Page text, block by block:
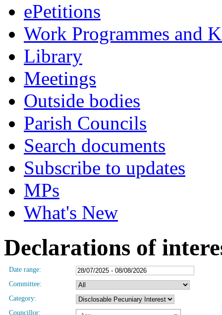
ePetitions
Work Programmes and
Library
Meetings
Outside bodies
Parish Councils
Search documents
Subscribe to updates
MPs
What's New
Declarations of
Date range:
Committee:
Category:
Councillor: